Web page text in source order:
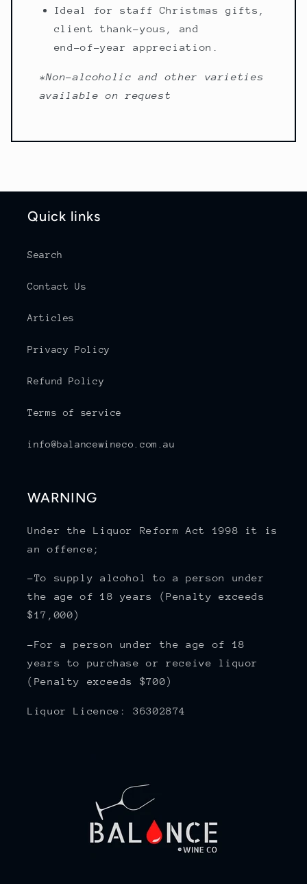
Ideal for staff Christmas gifts,
client thank-yous, and
end-of-year appreciation.
*Non-alcoholic and other varieties
available on request
Quick links
Search
Contact Us
Articles
Privacy Policy
Refund Policy
Terms of service
info@balancewineco.com.au
WARNING
Under the Liquor Reform Act 1998 it is
an offence;
-To supply alcohol to a person under
the age of 18 years (Penalty exceeds
$17,000)
-For a person under the age of 18
years to purchase or receive liquor
(Penalty exceeds $700)
Liquor Licence: 36302874